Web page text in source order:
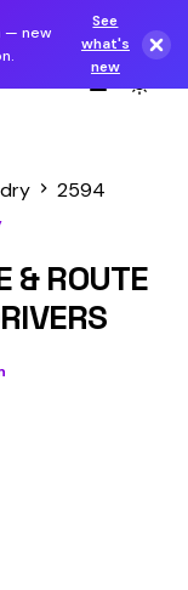
— new
See
what's
new
2594
& ROUTE